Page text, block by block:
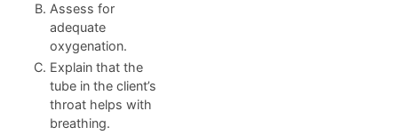
Assess for
adequate
oxygenation.
Explain that the
tube in the client’s
throat helps with
breathing.